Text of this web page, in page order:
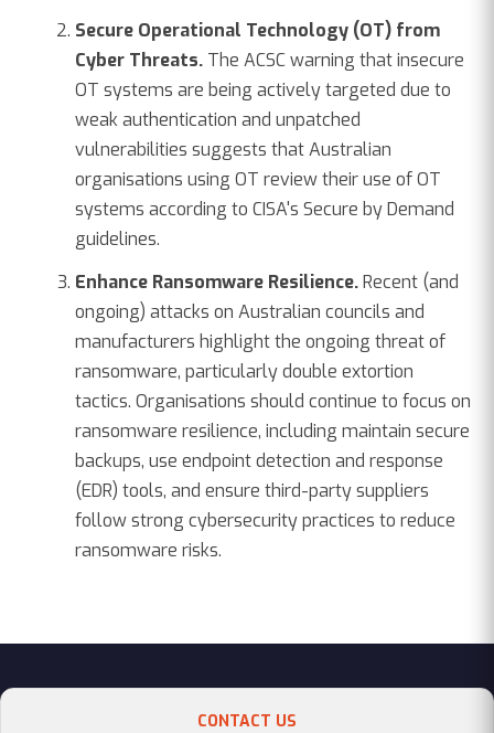
Secure Operational Technology (OT) from
Cyber Threats. The ACSC warning that insecure
OT systems are being actively targeted due to
weak authentication and unpatched
vulnerabilities suggests that Australian
organisations using OT review their use of OT
systems according to CISA's Secure by Demand
guidelines.
Enhance Ransomware Resilience.Recent (and
ongoing) attacks on Australian councils and
manufacturers highlight the ongoing threat of
ransomware, particularly double extortion
tactics. Organisations should continue to focus on
ransomware resilience, including maintain secure
backups, use endpoint detection and response
(EDR) tools, and ensure third-party suppliers
follow strong cybersecurity practices to reduce
ransomware risks.
CONTACT US